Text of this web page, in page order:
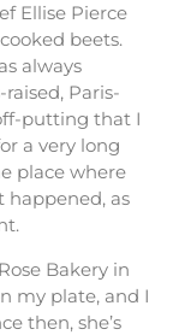
Ellise Pierce
beets.
always
Paris-
putting that I
a very long
place where
as
Bakery in
my plate, and I
then, she’s